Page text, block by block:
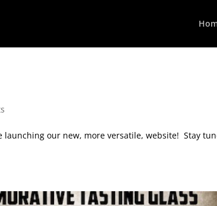
our new, more versatile, website! Stay